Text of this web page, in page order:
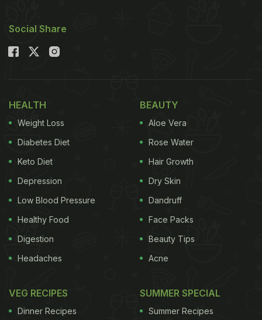
Social Share
HEALTH
Weight Loss
Diabetes Diet
Keto Diet
Depression
Low Blood Pressure
Healthy Food
Digestion
Headaches
BEAUTY
Aloe Vera
Rose Water
Hair Growth
Dry Skin
Dandruff
Face Packs
Beauty Tips
Acne
VEG RECIPES
Dinner Recipes
SUMMER SPECIAL
Summer Recipes